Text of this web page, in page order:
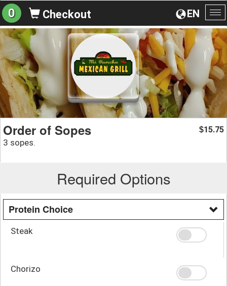
EN
0 Checkout
Order of Sopes
3 sopes.
$15.75
Required Options
Protein Choice
Steak
Chorizo